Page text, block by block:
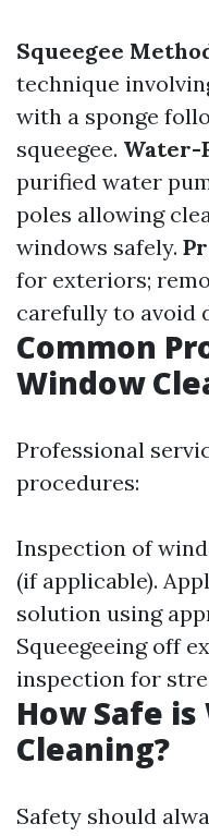
Squeegee
technique
with a sponge
squeegee. Water-
purified water
poles allowing
windows safely.
for exteriors;
carefully to avoid
Common
Window
Professional
procedures:
Inspection of
(if applicable).
solution using
Squeegeeing off
inspection for
How Safe
Cleaning?
Safety should